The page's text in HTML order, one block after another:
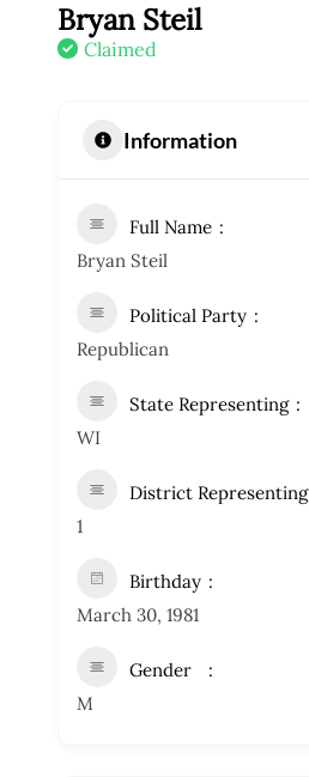
Bryan Steil
Claimed
Information
Full Name
Bryan Steil
Political Party
Republican
State Representing
WI
District Representing
1
Birthday
March 30, 1981
Gender
M